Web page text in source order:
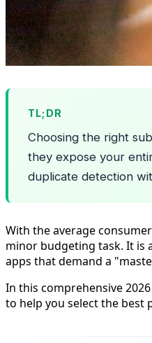
TL;DR
Choosing the right
they expose your
duplicate detection
With the average
minor budgeting task. It is
apps that demand a
In this comprehensive
to help you select the best